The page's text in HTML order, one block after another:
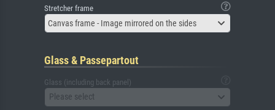
Stretcher frame
Canvas frame - Image mirrored on the sides
Glass & Passepartout
Glass (including back panel)
Please select